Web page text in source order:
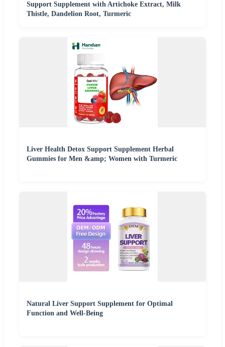
Support Supplement with Artichoke Extract, Milk
Thistle, Dandelion Root, Turmeric
Liver Health Detox Support Supplement Herbal
Gummies for Men &amp; Women with Turmeric
Natural Liver Support Supplement for Optimal
Function and Well-Being